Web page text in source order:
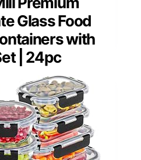
Glass Food
with
| 24pc